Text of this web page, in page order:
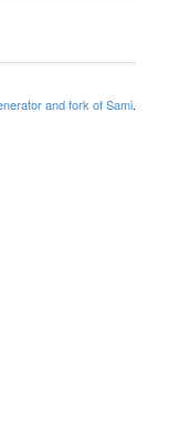
and fork of Sami.